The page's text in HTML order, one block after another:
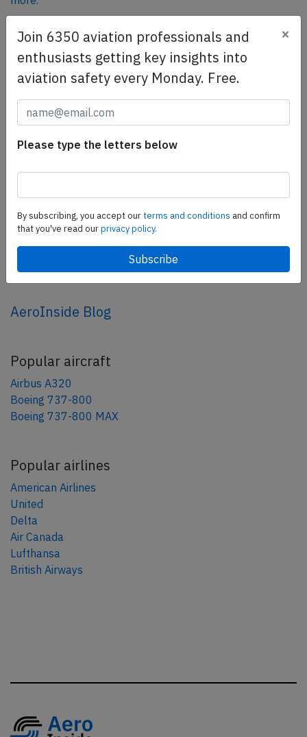
SafetyScan Pro
SafetyScan Pro provides streamlined access to
thousands of aviation accident reports. Tailored for your
safety management efforts.
Share this page
share
AeroInside Blog
Popular aircraft
Airbus A320
Boeing 737-800
Boeing 737-800 MAX
Popular airlines
American Airlines
United
Delta
Air Canada
Lufthansa
British Airways
Join 6350 aviation professionals and
enthusiasts getting key insights into
aviation safety every Monday. Free.
×
Please type the letters below
By subscribing, you accept ourterms and conditions and confirm
that you've read ourprivacy policy.